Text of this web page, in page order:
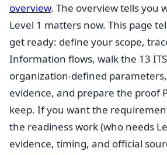
overview. The overview tells you
Level 1 matters now. This page
get ready: define your scope,
Information flows, walk the 13
organization-defined
evidence, and prepare the proof
keep. If you want the
the readiness work (who needs
evidence, timing, and official